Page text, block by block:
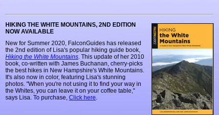
HIKING THE WHITE MOUNTAINS, 2ND EDITION
NOW AVAILABLE
New for Summer 2020, FalconGuides has released
the 2nd edition of Lisa's popular hiking guide book,
Hiking the White Mountains. This update of her 2010
book, co-written with James Buchanan, cherry-picks
the best hikes in New Hampshire's White Mountains.
It's also now in color, featuring Lisa's stunning
photos. "When you're not using it to find your way in
the Whites, you can leave it on your coffee table,"
says Lisa. To purchase,Click here.